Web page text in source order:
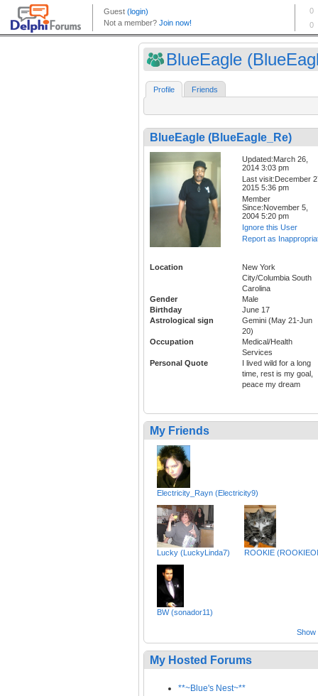
BlueEagle
Profile Friends
BlueEagle (BlueEagle_Re)
Updated:March 26,
2014 3:03 pm
Last visit:December
2015 5:36 pm
Member
Since:November 5,
2004 5:20 pm
Ignore this User
Report as
Location
New York
City/Columbia South
Carolina
Gender
Male
Birthday
June 17
Astrological sign
Gemini (May 21-Jun
20)
Occupation
Medical/Health
Services
Personal Quote
I lived wild for a long
time, rest is my goal,
peace my dream
My Friends
Electricity_Rayn (Electricity9)
Lucky (LuckyLinda7) ROOKIE
BW (sonador11)
Show
My Hosted Forums
**~Blue's Nest~**